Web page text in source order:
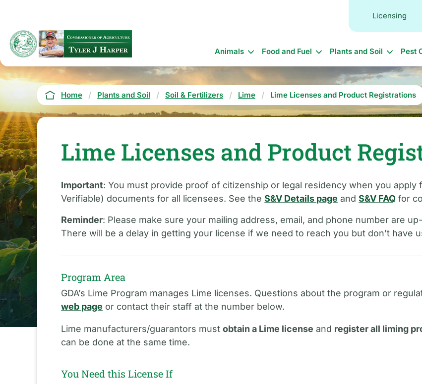
content
Licensing
Main
navigation
Animals Food and Fuel Plants and Soil Pest
Breadcrumb
Home Plants and Soil Soil & Fertilizers Lime Lime Licenses and Product Registrations
Lime Licenses and Product
Important: You must provide proof of citizenship or legal residency when you apply
Verifiable) documents for all licensees. See theS&V Details page andS&V FAQ for
Reminder: Please make sure your mailing address, email, and phone number are
There will be a delay in getting your license if we need to reach you but don't have
Program Area
GDA’s Lime Program manages Lime licenses. Questions about the program or
web page or contact their staff at the number below.
Lime manufacturers/guarantors mustobtain a Lime license and register all liming
can be done at the same time.
You Need this License If